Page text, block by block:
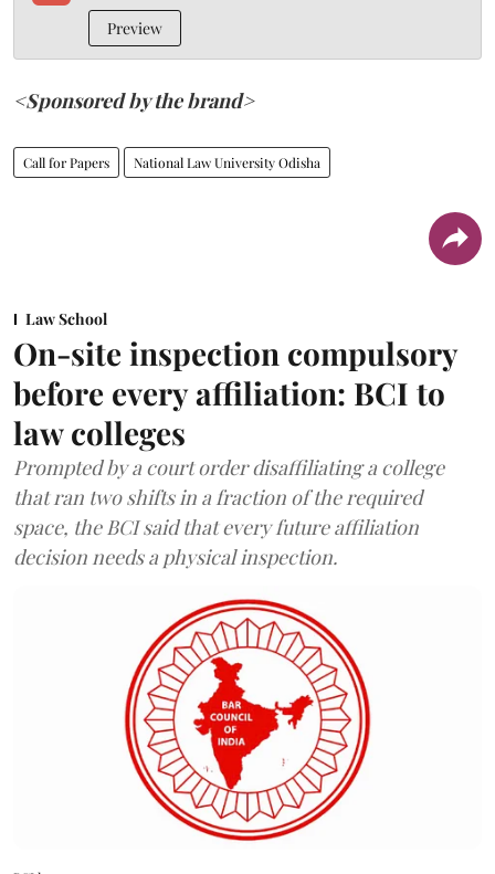
Preview
<Sponsored by the brand>
Call for Papers National Law University Odisha
Law School
On-site inspection compulsory
before every affiliation: BCI to
law colleges
Prompted by a court order disaffiliating a college
that ran two shifts in a fraction of the required
space, the BCI said that every future affiliation
decision needs a physical inspection.